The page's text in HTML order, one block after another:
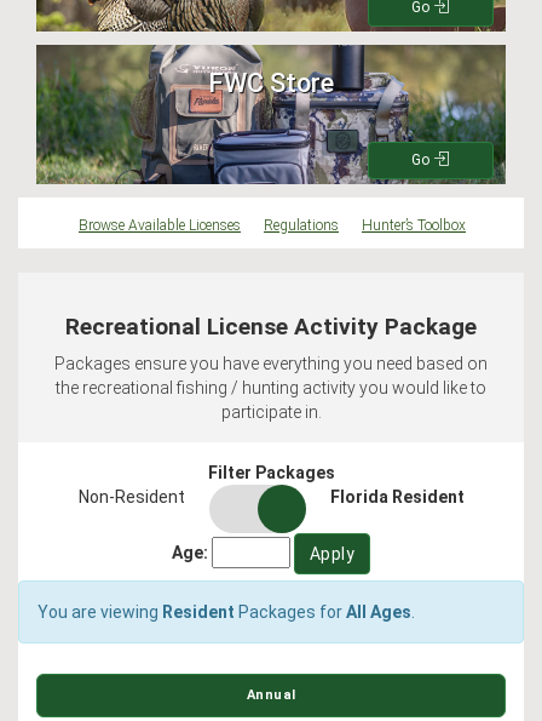
Go
FWC Store
Go
Browse Available Licenses Regulations Hunter’s Toolbox
Recreational License Activity Package
Packages ensure you have everything you need based on
the recreational fishing / hunting activity you would like to
participate in.
Filter Packages
Non-Resident
residency
switch
Florida Resident
Age:
You are viewing Resident Packages forAll Ages
Annual